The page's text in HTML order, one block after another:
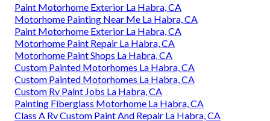
Paint Motorhome Exterior La Habra, CA
Motorhome Painting Near Me La Habra, CA
Paint Motorhome Exterior La Habra, CA
Motorhome Paint Repair La Habra, CA
Motorhome Paint Shops La Habra, CA
Custom Painted Motorhomes La Habra, CA
Custom Painted Motorhomes La Habra, CA
Custom Rv Paint Jobs La Habra, CA
Painting Fiberglass Motorhome La Habra, CA
Class A Rv Custom Paint And Repair La Habra, CA